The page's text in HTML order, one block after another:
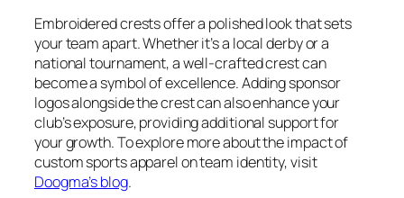
Embroidered crests offer a polished look that sets
your team apart. Whether it’s a local derby or a
national tournament, a well-crafted crest can
become a symbol of excellence. Adding sponsor
logos alongside the crest can also enhance your
club’s exposure, providing additional support for
your growth. To explore more about the impact of
custom sports apparel on team identity, visit
Doogma’s blog.